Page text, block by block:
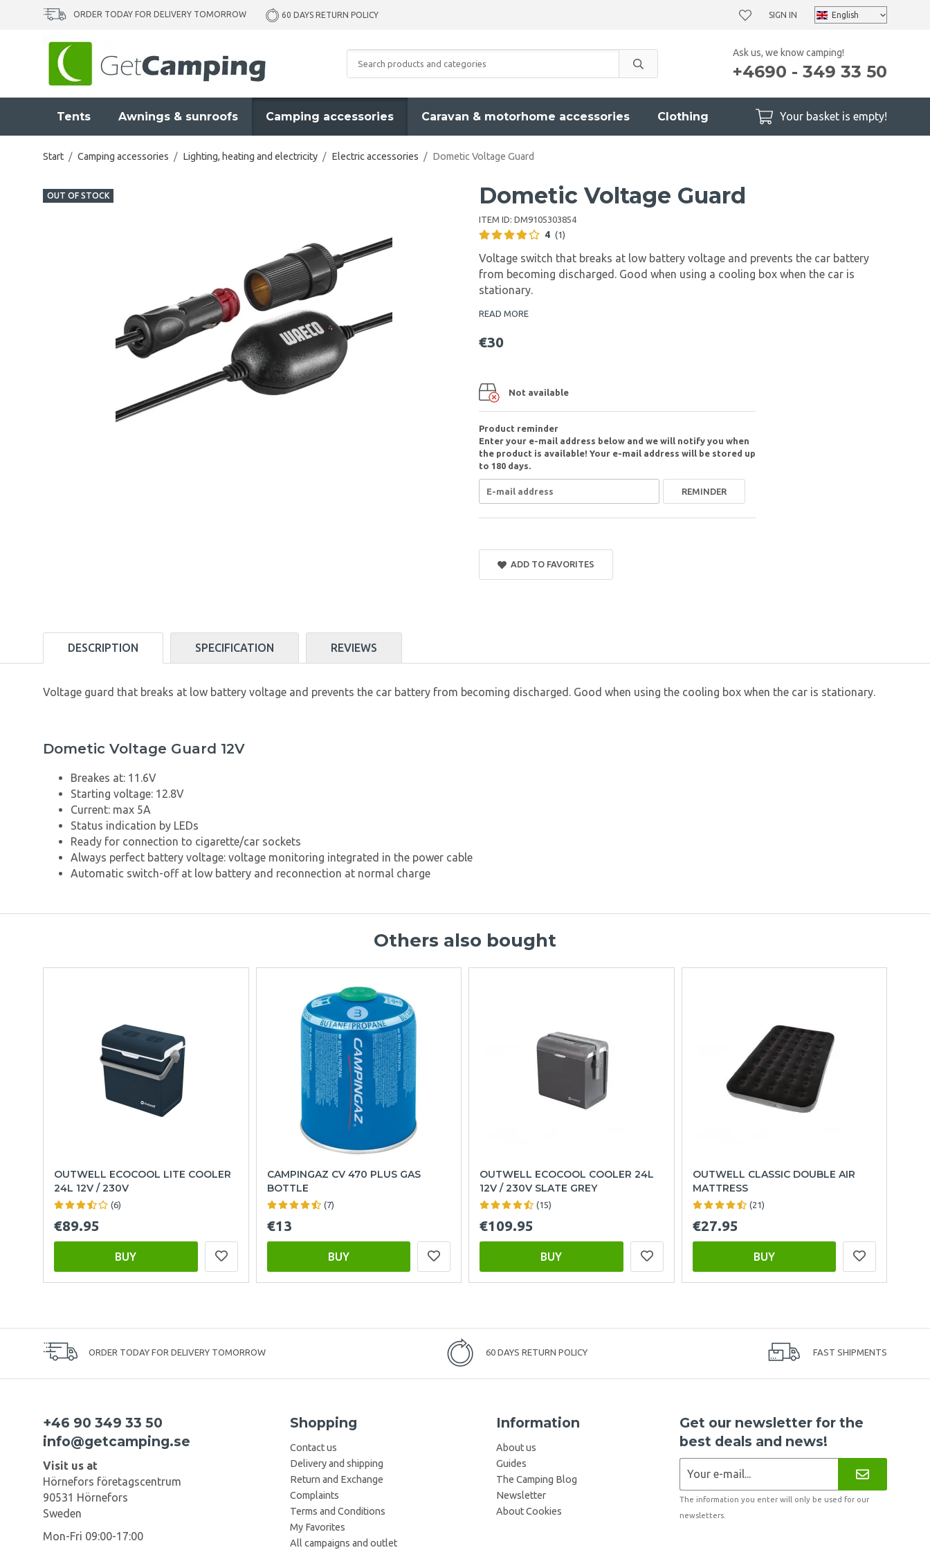
ORDER TODAY FOR DELIVERY TOMORROW 60 DAYS RETURN POLICY SIGN IN
Ask us, we know camping!
+4690 - 349 33 50
Tents Awnings & sunroofs Camping accessories Caravan & motorhome accessories Clothing Your basket is empty!
Start / Camping accessories / Lighting, heating and electricity / Electric accessories / Dometic Voltage Guard
OUT OF STOCK Dometic Voltage Guard
ITEM ID: DM9105303854
4 (1)
Voltage switch that breaks at low battery voltage and prevents the car battery
from becoming discharged. Good when using a cooling box when the car is
stationary.
READ MORE
€30
Not available
Product reminder
Enter your e-mail address below and we will notify you when
the product is available! Your e-mail address will be stored up
to 180 days.
REMINDER
ADD TO FAVORITES
DESCRIPTION SPECIFICATION REVIEWS
Voltage guard that breaks at low battery voltage and prevents the car battery from becoming discharged. Good when using the cooling box when the car is stationary.
Dometic Voltage Guard 12V
Breakes at: 11.6V
Starting voltage: 12.8V
Current: max 5A
Status indication by LEDs
Ready for connection to cigarette/car sockets
Always perfect battery voltage: voltage monitoring integrated in the power cable
Automatic switch-off at low battery and reconnection at normal charge
Others also bought
OUTWELL ECOCOOL LITE COOLER
24L 12V / 230V
(6)
€89.95
BUY
CAMPINGAZ CV 470 PLUS GAS
BOTTLE
(7)
€13
BUY
OUTWELL ECOCOOL COOLER 24L
12V / 230V SLATE GREY
(15)
€109.95
BUY
OUTWELL CLASSIC DOUBLE AIR
MATTRESS
(21)
€27.95
BUY
ORDER TODAY FOR DELIVERY TOMORROW 60 DAYS RETURN POLICY FAST SHIPMENTS
+46 90 349 33 50
info@getcamping.se
Visit us at
Hörnefors företagscentrum
90531 Hörnefors
Sweden
Mon-Fri 09:00-17:00
Shopping
Contact us
Delivery and shipping
Return and Exchange
Complaints
Terms and Conditions
My Favorites
All campaigns and outlet
Information
About us
Guides
The Camping Blog
Newsletter
About Cookies
Get our newsletter for the
best deals and news!
The information you enter will only be used for our
newsletters.